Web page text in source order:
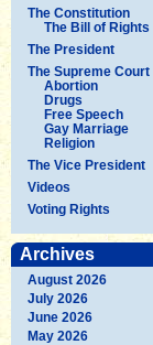
The Constitution
The Bill of Rights
The President
The Supreme Court
Abortion
Drugs
Free Speech
Gay Marriage
Religion
The Vice President
Videos
Voting Rights
Archives
August 2026
July 2026
June 2026
May 2026